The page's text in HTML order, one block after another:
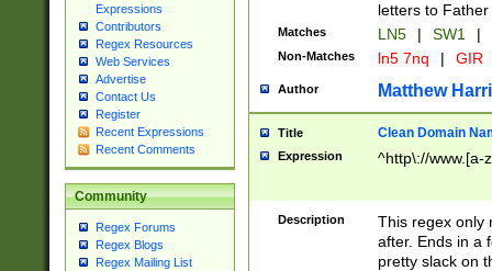
Expressions
Contributors
Regex Resources
Web Services
Advertise
Contact Us
Register
Recent Expressions
Recent Comments
Community
Regex Forums
Regex Blogs
Regex Mailing List
letters to
Matches LN5 | SW1 |
Non-Matches ln5 7nq | GIR
Author Matthew
Title Clean Domain
Expression ^http\://www.[a-
Description
This regex only
after. Ends in a
pretty slack on